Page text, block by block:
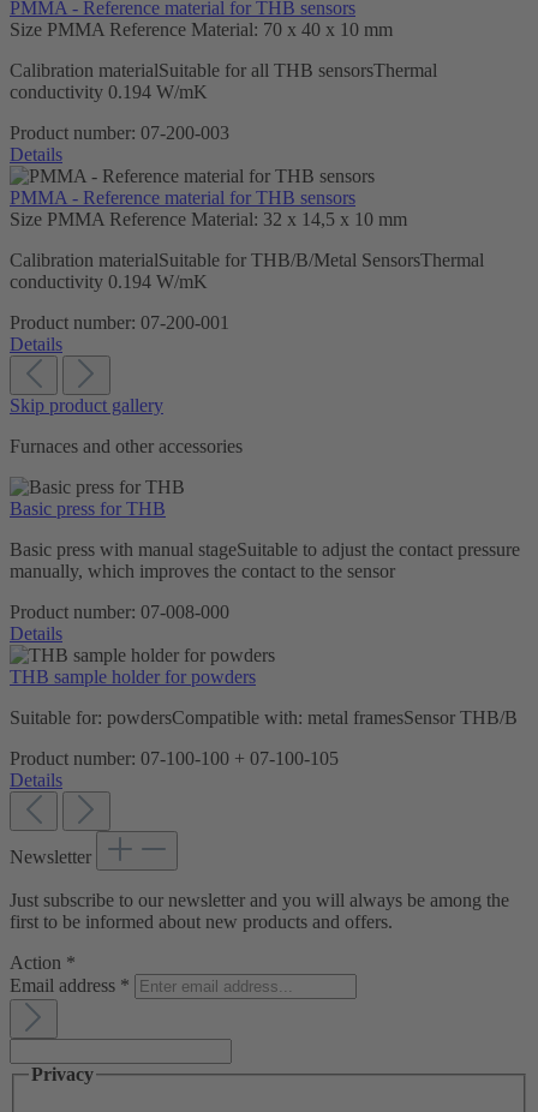
PMMA - Reference material for THB sensors
Size PMMA Reference Material: 70 x 40 x 10 mm
Calibration materialSuitable for all THB sensorsThermal
conductivity 0.194 W/mK
Product number: 07-200-003
Details
PMMA - Reference material for THB sensors
Size PMMA Reference Material: 32 x 14,5 x 10 mm
Calibration materialSuitable for THB/B/Metal SensorsThermal
conductivity 0.194 W/mK
Product number: 07-200-001
Details
Skip product gallery
Furnaces and other accessories
Basic press for THB
Basic press with manual stageSuitable to adjust the contact pressure
manually, which improves the contact to the sensor
Product number: 07-008-000
Details
THB sample holder for powders
Suitable for: powdersCompatible with: metal framesSensor THB/B
Product number: 07-100-100 + 07-100-105
Details
Newsletter
Just subscribe to our newsletter and you will always be among the
first to be informed about new products and offers.
Action *
Email address *
Privacy